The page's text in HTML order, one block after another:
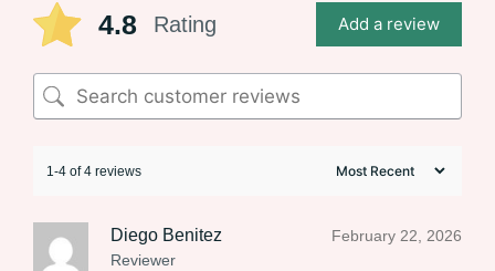
4.8 Rating Add a review
1-4 of 4 reviews
Diego Benitez
Reviewer
February 22, 2026